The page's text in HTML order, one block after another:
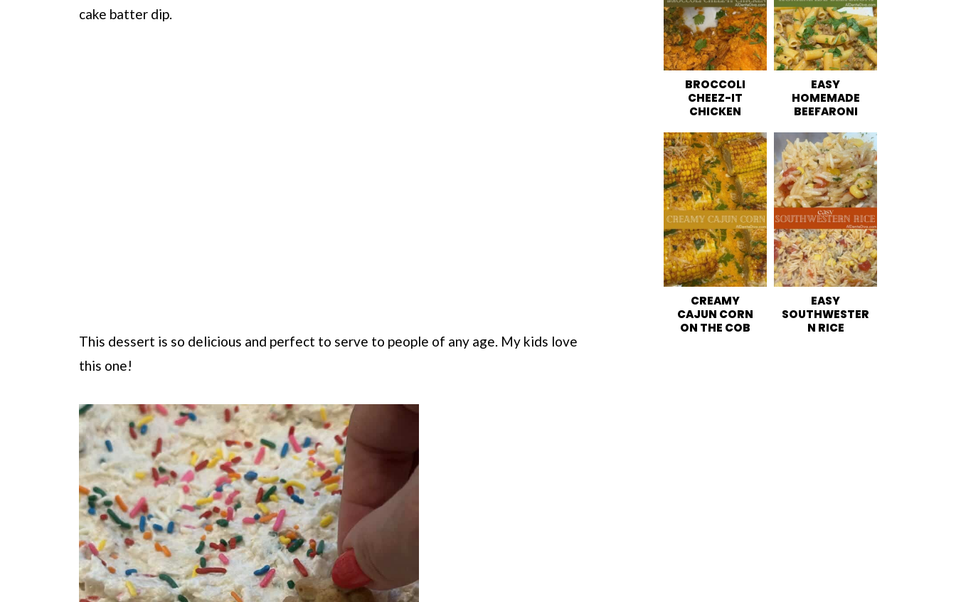
cake batter dip.
This dessert is so delicious and perfect to serve to people of any age. My kids love
this one!
BROCCOLI
CHEEZ-IT
CHICKEN
EASY
HOMEMADE
BEEFARONI
CREAMY
CAJUN CORN
ON THE COB
EASY
SOUTHWESTER
N RICE